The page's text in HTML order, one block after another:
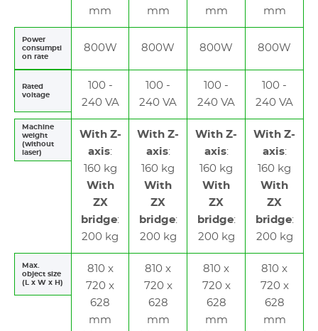
mm
mm
mm
mm
Power
consumpti
on rate
800W 800W 800W 800W
Rated
voltage
100 -
240 VA
100 -
240 VA
100 -
240 VA
100 -
240 VA
Machine
weight
(without
laser)
With Z-
axis:
160 kg
With
ZX
bridge:
200 kg
With Z-
axis:
160 kg
With
ZX
bridge:
200 kg
With Z-
axis:
160 kg
With
ZX
bridge:
200 kg
With Z-
axis:
160 kg
With
ZX
bridge:
200 kg
Max.
object size
(L x W x H)
810 x
720 x
628
mm
810 x
720 x
628
mm
810 x
720 x
628
mm
810 x
720 x
628
mm